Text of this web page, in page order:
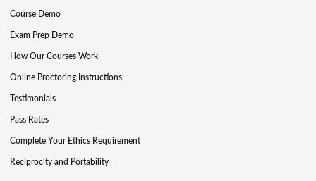
Course Demo
Exam Prep Demo
How Our Courses Work
Online Proctoring Instructions
Testimonials
Pass Rates
Complete Your Ethics Requirement
Reciprocity and Portability